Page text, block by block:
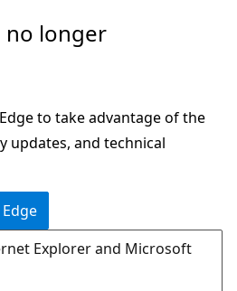
no longer
to take advantage of the
updates, and technical
Explorer and Microsoft